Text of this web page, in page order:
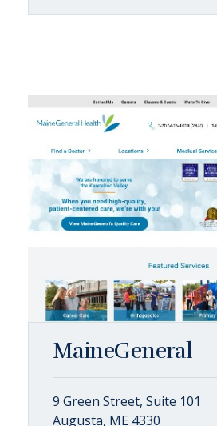
MaineGeneral
9 Green Street, Suite 101
Augusta, ME 4330